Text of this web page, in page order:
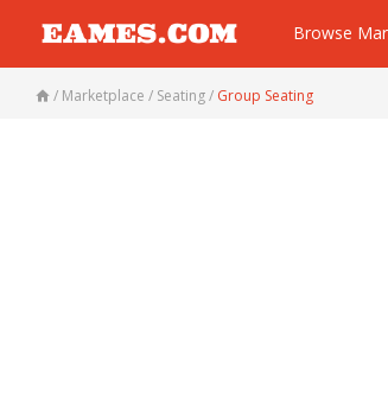
Browse
/ Marketplace / Seating/ Group Seating